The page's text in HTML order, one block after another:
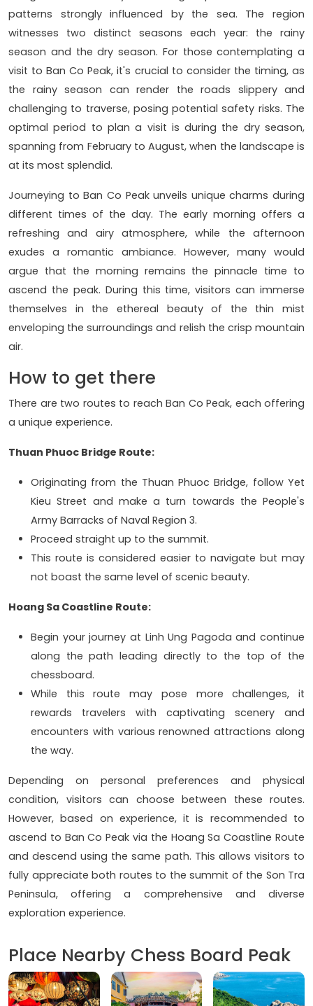
patterns strongly influenced by the sea. The region
witnesses two distinct seasons each year: the rainy
season and the dry season. For those contemplating a
visit to Ban Co Peak, it's crucial to consider the timing, as
the rainy season can render the roads slippery and
challenging to traverse, posing potential safety risks. The
optimal period to plan a visit is during the dry season,
spanning from February to August, when the landscape is
at its most splendid.
Journeying to Ban Co Peak unveils unique charms during
different times of the day. The early morning offers a
refreshing and airy atmosphere, while the afternoon
exudes a romantic ambiance. However, many would
argue that the morning remains the pinnacle time to
ascend the peak. During this time, visitors can immerse
themselves in the ethereal beauty of the thin mist
enveloping the surroundings and relish the crisp mountain
air.
How to get there
There are two routes to reach Ban Co Peak, each offering
a unique experience.
Thuan Phuoc Bridge Route:
Originating from the Thuan Phuoc Bridge, follow Yet
Kieu Street and make a turn towards the People's
Army Barracks of Naval Region 3.
Proceed straight up to the summit.
This route is considered easier to navigate but may
not boast the same level of scenic beauty.
Hoang Sa Coastline Route:
Begin your journey at Linh Ung Pagoda and continue
along the path leading directly to the top of the
chessboard.
While this route may pose more challenges, it
rewards travelers with captivating scenery and
encounters with various renowned attractions along
the way.
Depending on personal preferences and physical
condition, visitors can choose between these routes.
However, based on experience, it is recommended to
ascend to Ban Co Peak via the Hoang Sa Coastline Route
and descend using the same path. This allows visitors to
fully appreciate both routes to the summit of the Son Tra
Peninsula, offering a comprehensive and diverse
exploration experience.
Place Nearby Chess Board Peak